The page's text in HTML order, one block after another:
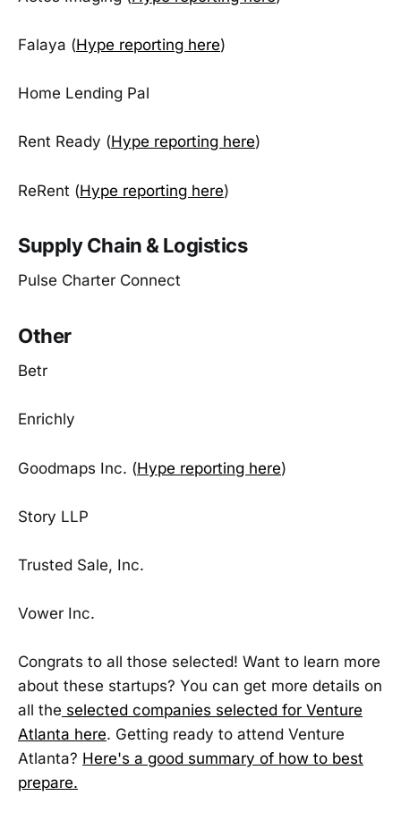
Falaya (Hype reporting here)
Home Lending Pal
Rent Ready (Hype reporting here)
ReRent (Hype reporting here)
Supply Chain & Logistics
Pulse Charter Connect
Other
Betr
Enrichly
Goodmaps Inc. (Hype reporting here)
Story LLP
Trusted Sale, Inc.
Vower Inc.
Congrats to all those selected! Want to learn more
about these startups? You can get more details on
all the selected companies selected for Venture
Atlanta here. Getting ready to attend Venture
Atlanta? Here's a good summary of how to best
prepare.